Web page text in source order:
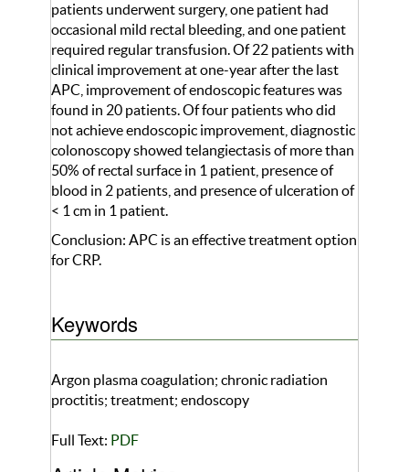
patients underwent surgery, one patient had
occasional mild rectal bleeding, and one patient
required regular transfusion. Of 22 patients with
clinical improvement at one-year after the last
APC, improvement of endoscopic features was
found in 20 patients. Of four patients who did
not achieve endoscopic improvement, diagnostic
colonoscopy showed telangiectasis of more than
50% of rectal surface in 1 patient, presence of
blood in 2 patients, and presence of ulceration of
< 1 cm in 1 patient.
Conclusion: APC is an effective treatment option
for CRP.
Keywords
Argon plasma coagulation; chronic radiation
proctitis; treatment; endoscopy
Full Text: PDF